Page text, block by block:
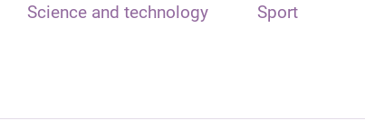
Science and technology Sport